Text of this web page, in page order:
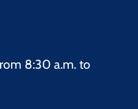
8:30 a.m. to